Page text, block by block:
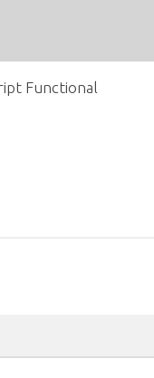
Functional